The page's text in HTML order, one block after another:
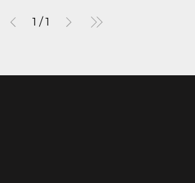
1 / 1